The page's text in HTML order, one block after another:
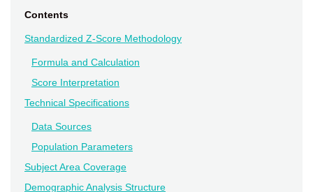
Contents
Standardized Z-Score Methodology
Formula and Calculation
Score Interpretation
Technical Specifications
Data Sources
Population Parameters
Subject Area Coverage
Demographic Analysis Structure